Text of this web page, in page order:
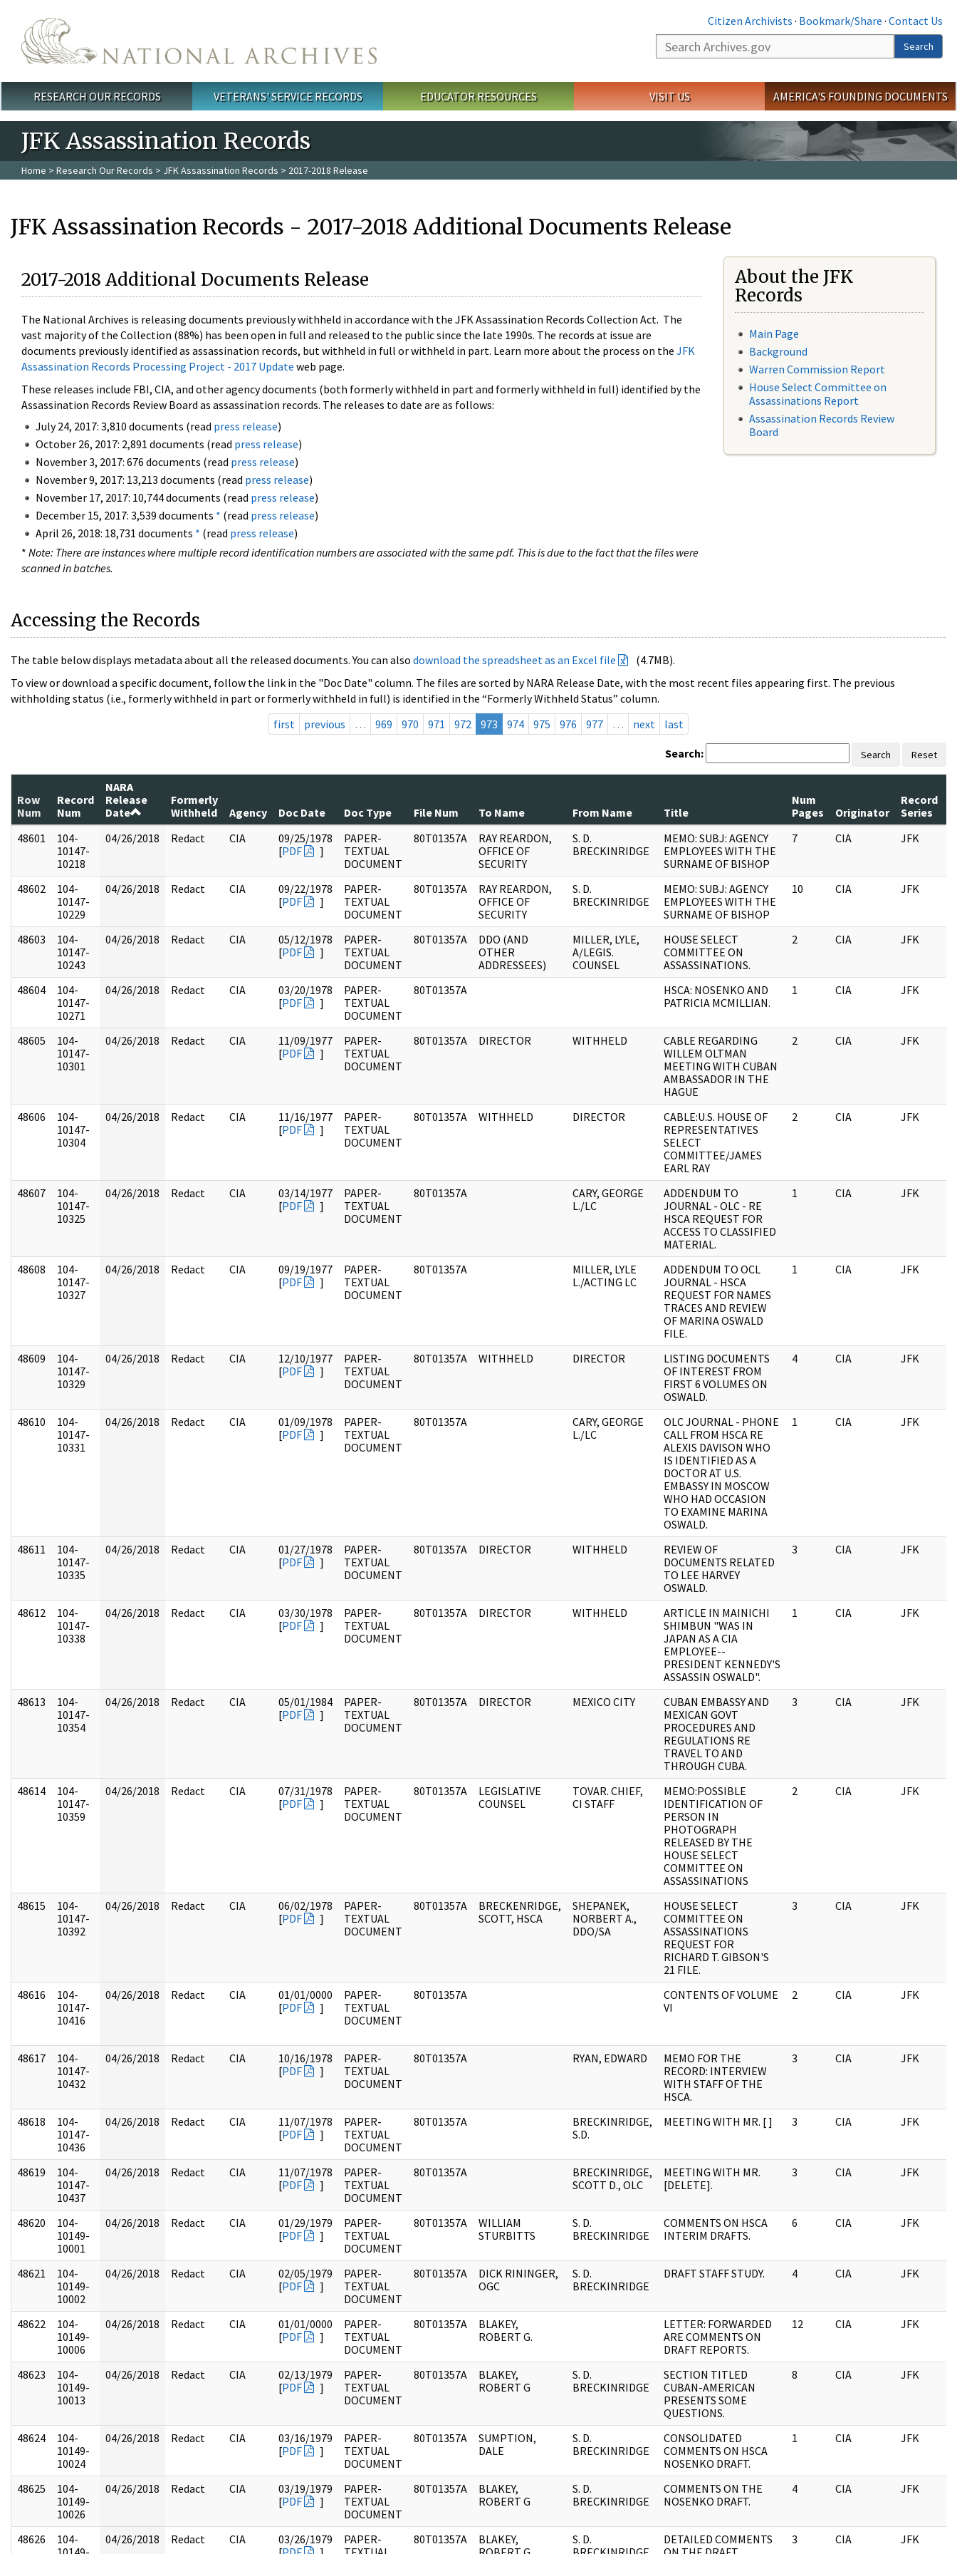
Citizen Archivists · Bookmark/Share · Contact Us
Search
Search
Main menu
RESEARCH OUR RECORDS VETERANS' SERVICE RECORDS EDUCATOR RESOURCES VISIT US AMERICA'S FOUNDING DOCUMENTS
JFK Assassination Records
Home > Research Our Records > JFK Assassination Records > 2017-2018 Release
JFK Assassination Records - 2017-2018 Additional Documents Release
2017-2018 Additional Documents Release
The National Archives is releasing documents previously withheld in accordance with the JFK Assassination Records Collection Act. The
vast majority of the Collection (88%) has been open in full and released to the public since the late 1990s. The records at issue are
documents previously identified as assassination records, but withheld in full or withheld in part. Learn more about the process on the JFK
Assassination Records Processing Project - 2017 Update web page.
These releases include FBI, CIA, and other agency documents (both formerly withheld in part and formerly withheld in full) identified by the
Assassination Records Review Board as assassination records. The releases to date are as follows:
July 24, 2017: 3,810 documents (read press release)
October 26, 2017: 2,891 documents (read press release)
November 3, 2017: 676 documents (read press release)
November 9, 2017: 13,213 documents (read press release)
November 17, 2017: 10,744 documents (read press release)
December 15, 2017: 3,539 documents * (read press release)
April 26, 2018: 18,731 documents * (read press release)
* Note: There are instances where multiple record identification numbers are associated with the same pdf. This is due to the fact that the files were
scanned in batches.
About the JFK
Records
Main Page
Background
Warren Commission Report
House Select Committee on
Assassinations Report
Assassination Records Review
Board
Accessing the Records
The table below displays metadata about all the released documents. You can also download the spreadsheet as an Excel file
(4.7MB).
To view or download a specific document, follow the link in the "Doc Date" column. The files are sorted by NARA Release Date, with the most recent files appearing first. The previous
withholding status (i.e., formerly withheld in part or formerly withheld in full) is identified in the “Formerly Withheld Status” column.
first
previous … 969 970 971 972 973 974 975 976 977 … next last
Search: Search Reset
Row
Num
Record
Num
NARA
Release
Date
Formerly
Withheld
Agency Doc Date Doc Type File Num To Name From Name Title
Num
Pages
Originator
Record
Series
48601
104-
10147-
10218
04/26/2018 Redact CIA
09/25/1978
[PDF ]
PAPER-
TEXTUAL
DOCUMENT
80T01357A
RAY REARDON,
OFFICE OF
SECURITY
S. D.
BRECKINRIDGE
MEMO: SUBJ: AGENCY
EMPLOYEES WITH THE
SURNAME OF BISHOP
7 CIA JFK
48602
104-
10147-
10229
04/26/2018 Redact CIA
09/22/1978
[PDF ]
PAPER-
TEXTUAL
DOCUMENT
80T01357A
RAY REARDON,
OFFICE OF
SECURITY
S. D.
BRECKINRIDGE
MEMO: SUBJ: AGENCY
EMPLOYEES WITH THE
SURNAME OF BISHOP
10 CIA JFK
48603
104-
10147-
10243
04/26/2018 Redact CIA
05/12/1978
[PDF ]
PAPER-
TEXTUAL
DOCUMENT
80T01357A
DDO (AND
OTHER
ADDRESSEES)
MILLER, LYLE,
A/LEGIS.
COUNSEL
HOUSE SELECT
COMMITTEE ON
ASSASSINATIONS.
2 CIA JFK
48604
104-
10147-
10271
04/26/2018 Redact CIA
03/20/1978
[PDF ]
PAPER-
TEXTUAL
DOCUMENT
80T01357A
HSCA: NOSENKO AND
PATRICIA MCMILLIAN.
1 CIA JFK
48605
104-
10147-
10301
04/26/2018 Redact CIA
11/09/1977
[PDF ]
PAPER-
TEXTUAL
DOCUMENT
80T01357A DIRECTOR WITHHELD
CABLE REGARDING
WILLEM OLTMAN
MEETING WITH CUBAN
AMBASSADOR IN THE
HAGUE
2 CIA JFK
48606
104-
10147-
10304
04/26/2018 Redact CIA
11/16/1977
[PDF ]
PAPER-
TEXTUAL
DOCUMENT
80T01357A WITHHELD DIRECTOR
CABLE:U.S. HOUSE OF
REPRESENTATIVES
SELECT
COMMITTEE/JAMES
EARL RAY
2 CIA JFK
48607
104-
10147-
10325
04/26/2018 Redact CIA
03/14/1977
[PDF ]
PAPER-
TEXTUAL
DOCUMENT
80T01357A
CARY, GEORGE
L./LC
ADDENDUM TO
JOURNAL - OLC - RE
HSCA REQUEST FOR
ACCESS TO CLASSIFIED
MATERIAL.
1 CIA JFK
48608
104-
10147-
10327
04/26/2018 Redact CIA
09/19/1977
[PDF ]
PAPER-
TEXTUAL
DOCUMENT
80T01357A
MILLER, LYLE
L./ACTING LC
ADDENDUM TO OCL
JOURNAL - HSCA
REQUEST FOR NAMES
TRACES AND REVIEW
OF MARINA OSWALD
FILE.
1 CIA JFK
48609
104-
10147-
10329
04/26/2018 Redact CIA
12/10/1977
[PDF ]
PAPER-
TEXTUAL
DOCUMENT
80T01357A WITHHELD DIRECTOR
LISTING DOCUMENTS
OF INTEREST FROM
FIRST 6 VOLUMES ON
OSWALD.
4 CIA JFK
48610
104-
10147-
10331
04/26/2018 Redact CIA
01/09/1978
[PDF ]
PAPER-
TEXTUAL
DOCUMENT
80T01357A
CARY, GEORGE
L./LC
OLC JOURNAL - PHONE
CALL FROM HSCA RE
ALEXIS DAVISON WHO
IS IDENTIFIED AS A
DOCTOR AT U.S.
EMBASSY IN MOSCOW
WHO HAD OCCASION
TO EXAMINE MARINA
OSWALD.
1 CIA JFK
48611
104-
10147-
10335
04/26/2018 Redact CIA
01/27/1978
[PDF ]
PAPER-
TEXTUAL
DOCUMENT
80T01357A DIRECTOR WITHHELD
REVIEW OF
DOCUMENTS RELATED
TO LEE HARVEY
OSWALD.
3 CIA JFK
48612
104-
10147-
10338
04/26/2018 Redact CIA
03/30/1978
[PDF ]
PAPER-
TEXTUAL
DOCUMENT
80T01357A DIRECTOR WITHHELD
ARTICLE IN MAINICHI
SHIMBUN "WAS IN
JAPAN AS A CIA
EMPLOYEE--
PRESIDENT KENNEDY'S
ASSASSIN OSWALD".
1 CIA JFK
48613
104-
10147-
10354
04/26/2018 Redact CIA
05/01/1984
[PDF ]
PAPER-
TEXTUAL
DOCUMENT
80T01357A DIRECTOR MEXICO CITY
CUBAN EMBASSY AND
MEXICAN GOVT
PROCEDURES AND
REGULATIONS RE
TRAVEL TO AND
THROUGH CUBA.
3 CIA JFK
48614
104-
10147-
10359
04/26/2018 Redact CIA
07/31/1978
[PDF ]
PAPER-
TEXTUAL
DOCUMENT
80T01357A
LEGISLATIVE
COUNSEL
TOVAR. CHIEF,
CI STAFF
MEMO:POSSIBLE
IDENTIFICATION OF
PERSON IN
PHOTOGRAPH
RELEASED BY THE
HOUSE SELECT
COMMITTEE ON
ASSASSINATIONS
2 CIA JFK
48615
104-
10147-
10392
04/26/2018 Redact CIA
06/02/1978
[PDF ]
PAPER-
TEXTUAL
DOCUMENT
80T01357A
BRECKENRIDGE,
SCOTT, HSCA
SHEPANEK,
NORBERT A.,
DDO/SA
HOUSE SELECT
COMMITTEE ON
ASSASSINATIONS
REQUEST FOR
RICHARD T. GIBSON'S
21 FILE.
3 CIA JFK
48616
104-
10147-
10416
04/26/2018 Redact CIA
01/01/0000
[PDF ]
PAPER-
TEXTUAL
DOCUMENT
80T01357A
CONTENTS OF VOLUME
VI
2 CIA JFK
48617
104-
10147-
10432
04/26/2018 Redact CIA
10/16/1978
[PDF ]
PAPER-
TEXTUAL
DOCUMENT
80T01357A RYAN, EDWARD
MEMO FOR THE
RECORD: INTERVIEW
WITH STAFF OF THE
HSCA.
3 CIA JFK
48618
104-
10147-
10436
04/26/2018 Redact CIA
11/07/1978
[PDF ]
PAPER-
TEXTUAL
DOCUMENT
80T01357A
BRECKINRIDGE,
S.D.
MEETING WITH MR. [ ] 3 CIA JFK
48619
104-
10147-
10437
04/26/2018 Redact CIA
11/07/1978
[PDF ]
PAPER-
TEXTUAL
DOCUMENT
80T01357A
BRECKINRIDGE,
SCOTT D., OLC
MEETING WITH MR.
[DELETE].
3 CIA JFK
48620
104-
10149-
10001
04/26/2018 Redact CIA
01/29/1979
[PDF ]
PAPER-
TEXTUAL
DOCUMENT
80T01357A
WILLIAM
STURBITTS
S. D.
BRECKINRIDGE
COMMENTS ON HSCA
INTERIM DRAFTS.
6 CIA JFK
48621
104-
10149-
10002
04/26/2018 Redact CIA
02/05/1979
[PDF ]
PAPER-
TEXTUAL
DOCUMENT
80T01357A
DICK RININGER,
OGC
S. D.
BRECKINRIDGE
DRAFT STAFF STUDY. 4 CIA JFK
48622
104-
10149-
10006
04/26/2018 Redact CIA
01/01/0000
[PDF ]
PAPER-
TEXTUAL
DOCUMENT
80T01357A
BLAKEY,
ROBERT G.
LETTER: FORWARDED
ARE COMMENTS ON
DRAFT REPORTS.
12 CIA JFK
48623
104-
10149-
10013
04/26/2018 Redact CIA
02/13/1979
[PDF ]
PAPER-
TEXTUAL
DOCUMENT
80T01357A
BLAKEY,
ROBERT G
S. D.
BRECKINRIDGE
SECTION TITLED
CUBAN-AMERICAN
PRESENTS SOME
QUESTIONS.
8 CIA JFK
48624
104-
10149-
10024
04/26/2018 Redact CIA
03/16/1979
[PDF ]
PAPER-
TEXTUAL
DOCUMENT
80T01357A
SUMPTION,
DALE
S. D.
BRECKINRIDGE
CONSOLIDATED
COMMENTS ON HSCA
NOSENKO DRAFT.
1 CIA JFK
48625
104-
10149-
10026
04/26/2018 Redact CIA
03/19/1979
[PDF ]
PAPER-
TEXTUAL
DOCUMENT
80T01357A
BLAKEY,
ROBERT G
S. D.
BRECKINRIDGE
COMMENTS ON THE
NOSENKO DRAFT.
4 CIA JFK
48626
104-
04/26/2018 Redact CIA
03/26/1979
PAPER-
80T01357A
BLAKEY,
S. D.
DETAILED COMMENTS
3 CIA JFK